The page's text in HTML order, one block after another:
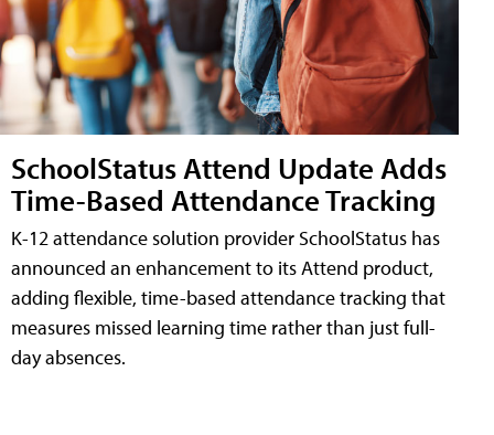
SchoolStatus Attend Update Adds
Time-Based Attendance Tracking
K-12 attendance solution provider SchoolStatus has
announced an enhancement to its Attend product,
adding flexible, time-based attendance tracking that
measures missed learning time rather than just full-
day absences.